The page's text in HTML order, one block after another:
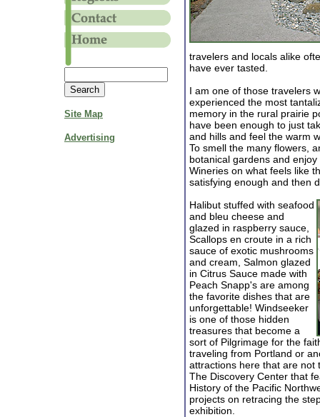
Site Map
Advertising
travelers and locals alike
have ever tasted.
I am one of those travelers
experienced the most
memory in the rural prairie
have been enough to just
and hills and feel the warm
To smell the many flowers,
botanical gardens and
Wineries on what feels like
satisfying enough and then
Halibut stuffed with seafood
and bleu cheese and
glazed in raspberry sauce,
Scallops en croute in a rich
sauce of exotic mushrooms
and cream, Salmon glazed
in Citrus Sauce made with
Peach Snapp's are among
the favorite dishes that are
unforgettable! Windseeker
is one of those hidden
treasures that become a
sort of Pilgrimage for the
traveling from Portland or
attractions here that are not
The Discovery Center that
History of the Pacific
projects on retracing the
exhibition.